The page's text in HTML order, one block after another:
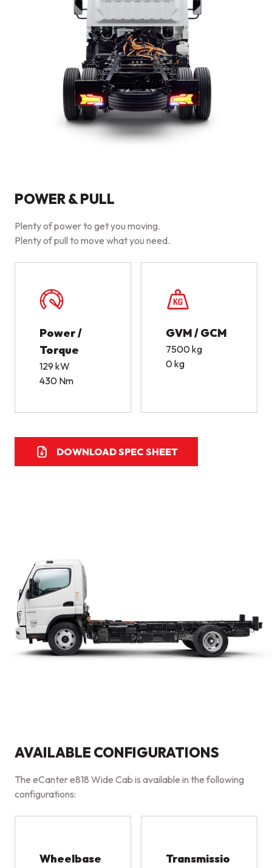
POWER & PULL
Plenty of power to get you moving.
Plenty of pull to move what you need.
Power /
Torque
129 kW
430 Nm
GVM / GCM
7500 kg
0 kg
DOWNLOAD SPEC SHEET
AVAILABLE CONFIGURATIONS
The eCanter e818 Wide Cab is available in the following
configurations:
Wheelbase
Transmissio